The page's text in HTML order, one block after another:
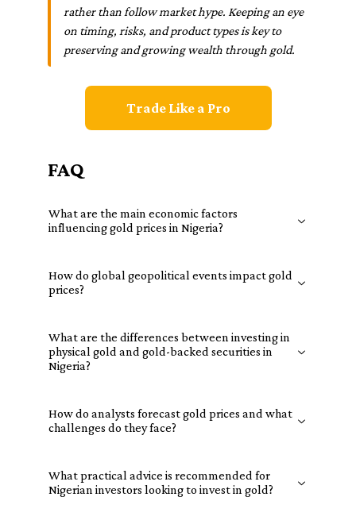
rather than follow market hype. Keeping an eye
on timing, risks, and product types is key to
preserving and growing wealth through gold.
Trade Like a Pro
FAQ
What are the main economic factors
influencing gold prices in Nigeria?
How do global geopolitical events impact gold
prices?
What are the differences between investing in
physical gold and gold-backed securities in
Nigeria?
How do analysts forecast gold prices and what
challenges do they face?
What practical advice is recommended for
Nigerian investors looking to invest in gold?